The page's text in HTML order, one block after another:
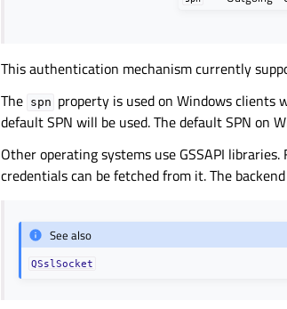
This authentication mechanism currently
The spn property is used on Windows clients
default SPN will be used. The default SPN on
Other operating systems use GSSAPI
credentials can be fetched from it. The
See also
QSslSocket